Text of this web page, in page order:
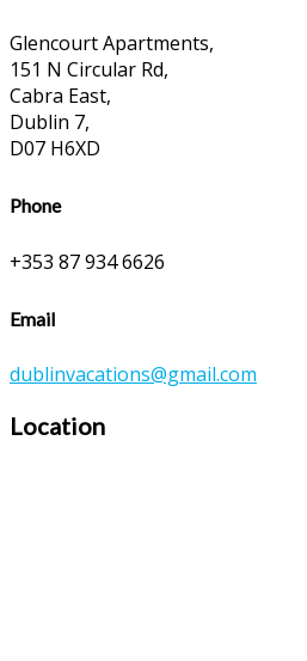
Glencourt Apartments,
151 N Circular Rd,
Cabra East,
Dublin 7,
D07 H6XD
Phone
+353 87 934 6626
Email
dublinvacations@gmail.com
Location